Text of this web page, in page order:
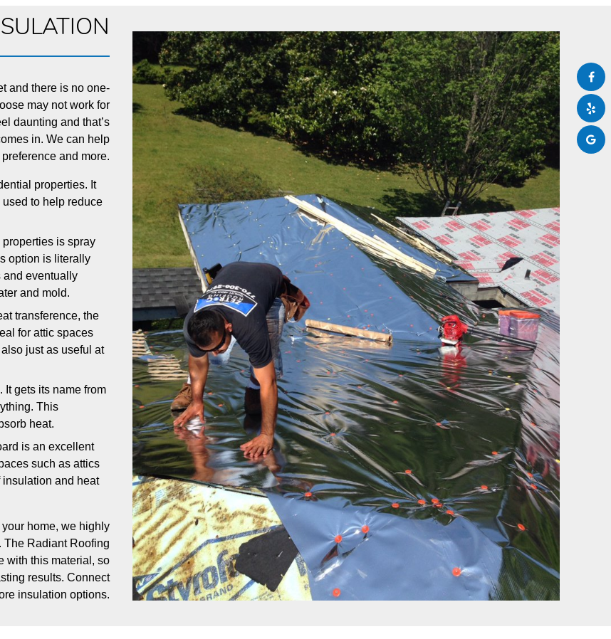
and there is no one-
may not work for
daunting and that’s
in. We can help
and more.
properties. It
used to help reduce
is spray
option is literally
and eventually
and mold.
transference, the
for attic spaces
just as useful at
gets its name from
This
heat.
is an excellent
such as attics
insulation and heat
home, we highly
The Radiant Roofing
with this material, so
results. Connect
insulation options.